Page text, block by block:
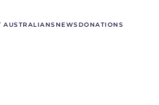
AUSTRALIANS NEWS DONATIONS